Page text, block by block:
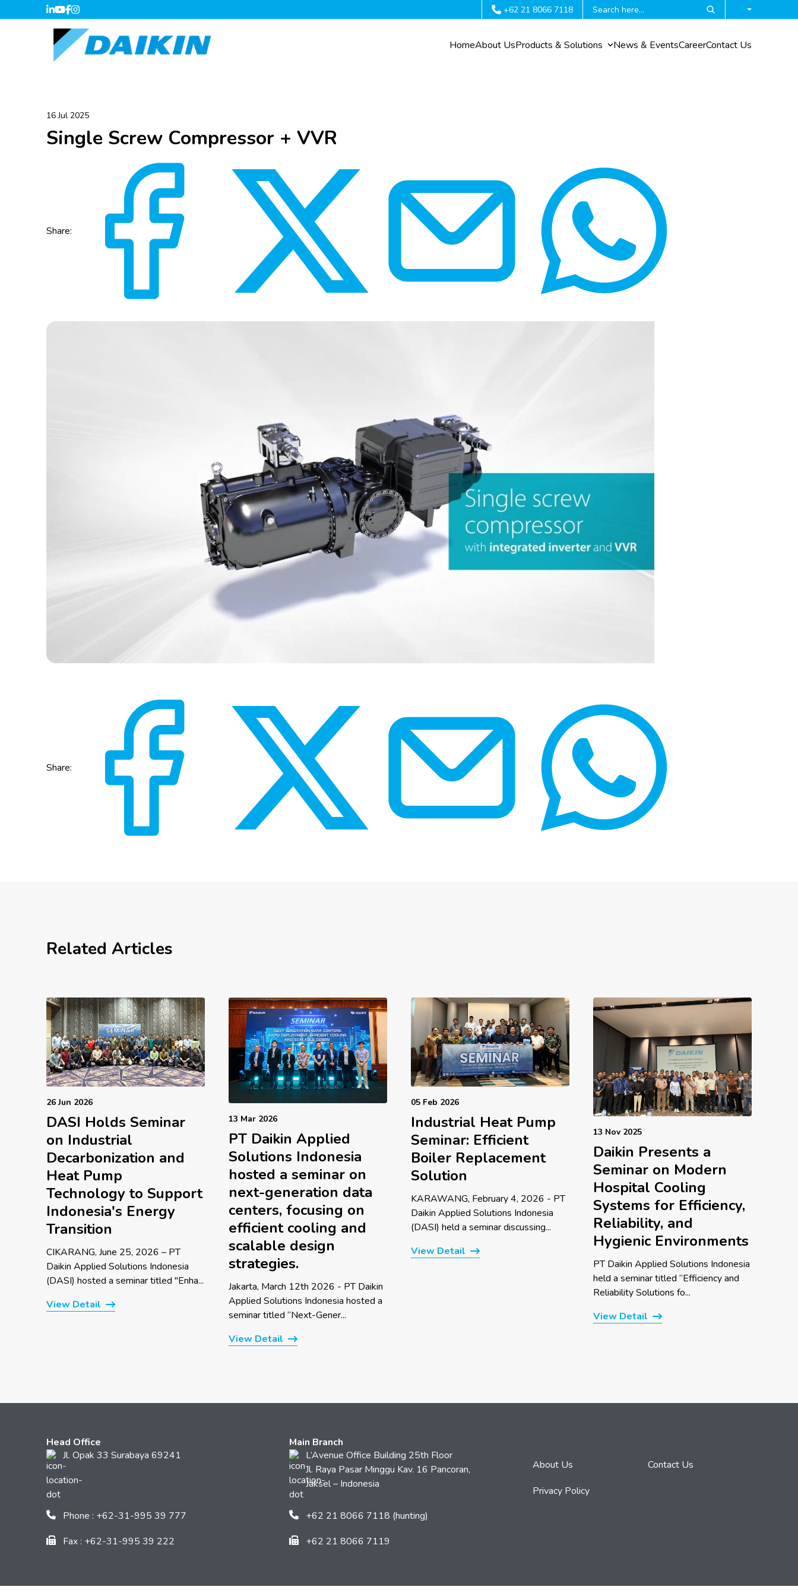
+62 21 8066 7118
HomeAbout UsProducts & Solutions News & EventsCareerContact Us
16 Jul 2025
Single Screw Compressor + VVR
Share:
Share:
Related Articles
26 Jun 2026
DASI Holds Seminar
on Industrial
Decarbonization and
Heat Pump
Technology to Support
Indonesia's Energy
Transition
CIKARANG, June 25, 2026 – PT
Daikin Applied Solutions Indonesia
(DASI) hosted a seminar titled "Enha...
View Detail
13 Mar 2026
PT Daikin Applied
Solutions Indonesia
hosted a seminar on
next-generation data
centers, focusing on
efficient cooling and
scalable design
strategies.
Jakarta, March 12th 2026 - PT Daikin
Applied Solutions Indonesia hosted a
seminar titled “Next-Gener...
View Detail
05 Feb 2026
Industrial Heat Pump
Seminar: Efficient
Boiler Replacement
Solution
KARAWANG, February 4, 2026 - PT
Daikin Applied Solutions Indonesia
(DASI) held a seminar discussing...
View Detail
13 Nov 2025
Daikin Presents a
Seminar on Modern
Hospital Cooling
Systems for Efficiency,
Reliability, and
Hygienic Environments
PT Daikin Applied Solutions Indonesia
held a seminar titled “Efficiency and
Reliability Solutions fo...
View Detail
Head Office
Jl. Opak 33 Surabaya 69241
Phone : +62-31-995 39 777
Fax : +62-31-995 39 222
Main Branch
L’Avenue Office Building 25th Floor
Jl. Raya Pasar Minggu Kav. 16 Pancoran,
Jaksel – Indonesia
+62 21 8066 7118 (hunting)
+62 21 8066 7119
About Us
Contact Us
Privacy Policy